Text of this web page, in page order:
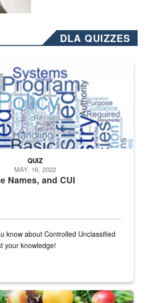
DLA QUIZZES
recently released changed from “For
Names, and CUI
QUIZ
MAY. 16, 2022
know about Controlled Unclassified
your knowledge!
are displayed.